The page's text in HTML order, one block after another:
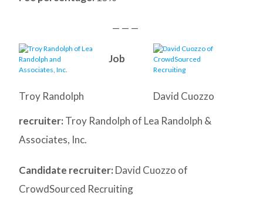
— — —
David Cuozzo
Troy Randolph
Job
recruiter: Troy Randolph of Lea Randolph &
Associates, Inc.
Candidate recruiter: David Cuozzo of
CrowdSourced Recruiting